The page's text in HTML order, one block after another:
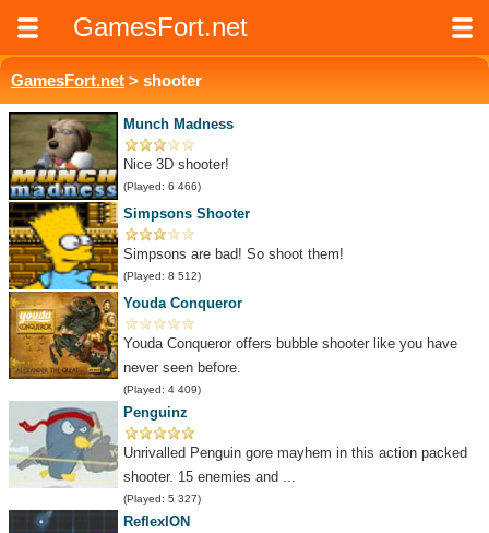
GamesFort.net
GamesFort.net > shooter
Munch Madness
Nice 3D shooter!
(Played: 6 466)
Simpsons Shooter
Simpsons are bad! So shoot them!
(Played: 8 512)
Youda Conqueror
Youda Conqueror offers bubble shooter like you have
never seen before.
(Played: 4 409)
Penguinz
Unrivalled Penguin gore mayhem in this action packed
shooter. 15 enemies and ...
(Played: 5 327)
ReflexION